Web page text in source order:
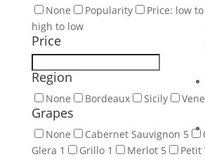
None Popularity Price: low
high to low
Price
Region
None Bordeaux Sicily
Grapes
None Cabernet Sauvignon 5
Glera 1 Grillo 1 Merlot 5